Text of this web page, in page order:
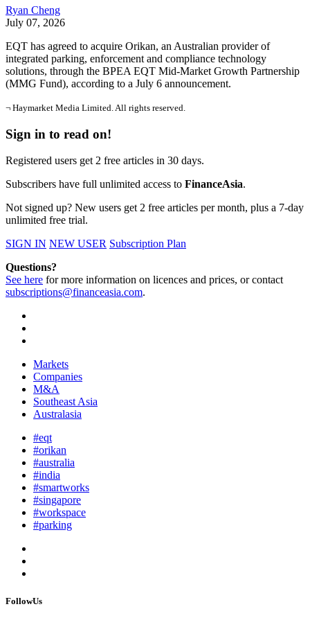
Ryan Cheng
July 07, 2026
EQT has agreed to acquire Orikan, an Australian provider of
integrated parking, enforcement and compliance technology
solutions, through the BPEA EQT Mid-Market Growth Partnership
(MMG Fund), according to a July 6 announcement.
¬ Haymarket Media Limited. All rights reserved.
Sign in to read on!
Registered users get 2 free articles in 30 days.
Subscribers have full unlimited access to FinanceAsia.
Not signed up? New users get 2 free articles per month, plus a 7-day
unlimited free trial.
SIGN IN NEW USER Subscription Plan
Questions?
See here for more information on licences and prices, or contact
subscriptions@financeasia.com.
Markets
Companies
M&A
Southeast Asia
Australasia
#eqt
#orikan
#australia
#india
#smartworks
#singapore
#workspace
#parking
FollowUs